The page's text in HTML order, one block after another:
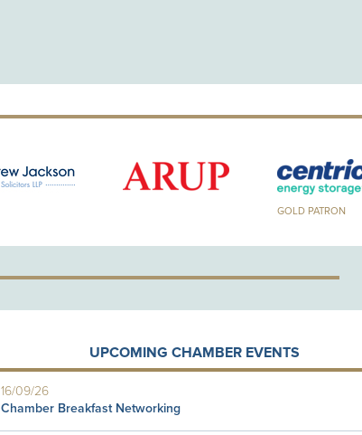
GOLD PATRON
UPCOMING CHAMBER EVENTS
16/09/26
Chamber Breakfast Networking